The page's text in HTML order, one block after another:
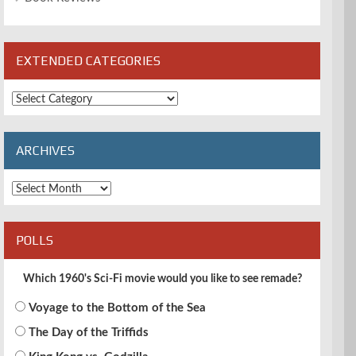
EXTENDED CATEGORIES
Extended
Categories
ARCHIVES
Archives
POLLS
Which 1960's Sci-Fi movie would you like to see remade?
Voyage to the Bottom of the Sea
The Day of the Triffids